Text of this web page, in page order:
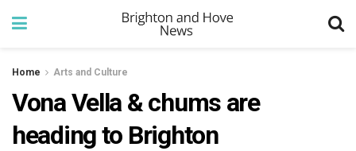
Home Arts and Culture
Vona Vella & chums are
heading to Brighton